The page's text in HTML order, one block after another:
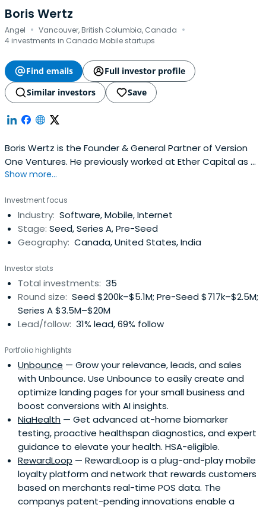
Boris Wertz
Angel · Vancouver, British Columbia, Canada ·
4 investments in Canada Mobile startups
Find emails
Full investor profile
Similar investors
Save
Boris Wertz is the Founder & General Partner of Version
One Ventures. He previously worked at Ether Capital as a
Lead Independent director. Boris Wertz attended the
Show more...
Investment focus
Industry: Software, Mobile, Internet
Stage: Seed, Series A, Pre-Seed
Geography: Canada, United States, India
Investor stats
Total investments: 35
Round size: Seed $200k–$5.1M; Pre-Seed $717k–$2.5M;
Series A $3.5M–$20M
Lead/follow: 31% lead, 69% follow
Portfolio highlights
Unbounce — Grow your relevance, leads, and sales
with Unbounce. Use Unbounce to easily create and
optimize landing pages for your small business and
boost conversions with AI insights.
NiaHealth — Get advanced at-home biomarker
testing, proactive healthspan diagnostics, and expert
guidance to elevate your health. HSA-eligible.
RewardLoop — RewardLoop is a plug-and-play mobile
loyalty platform and network that rewards customers
based on merchants real-time POS data. The
companys patent-pending innovations enable a